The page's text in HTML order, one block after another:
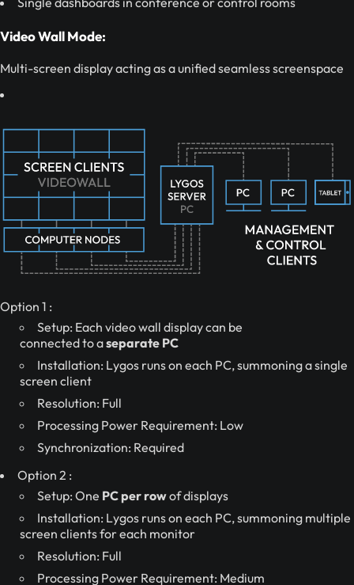
Video Wall Mode:
Multi-screen display acting as a unified seamless screenspace
Option 1 :
Setup: Each video wall display can be
connected to aseparate PC
Installation: Lygos runs on each PC, summoning a single
screen client
Resolution: Full
Processing Power Requirement: Low
Synchronization: Required
Option 2 :
Setup: One PC per rowof displays
Installation: Lygos runs on each PC, summoning multiple
screen clients for each monitor
Resolution: Full
Processing Power Requirement: Medium